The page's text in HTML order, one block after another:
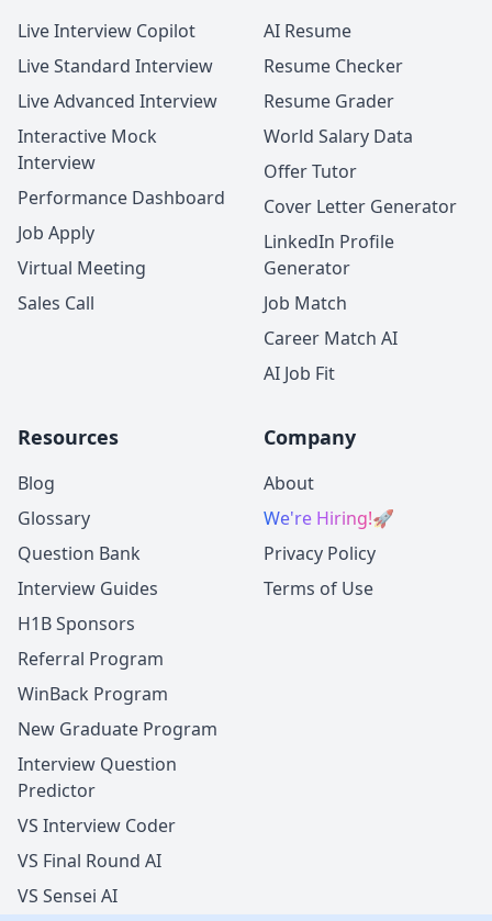
Live Interview Copilot
Live Standard Interview
Live Advanced Interview
Interactive Mock
Interview
Performance Dashboard
Job Apply
Virtual Meeting
Sales Call
AI Resume
Resume Checker
Resume Grader
World Salary Data
Offer Tutor
Cover Letter Generator
LinkedIn Profile
Generator
Job Match
Career Match AI
AI Job Fit
Resources
Blog
Glossary
Question Bank
Interview Guides
H1B Sponsors
Referral Program
WinBack Program
New Graduate Program
Interview Question
Predictor
VS Interview Coder
VS Final Round AI
VS Sensei AI
Company
About
We're Hiring!🚀
Privacy Policy
Terms of Use